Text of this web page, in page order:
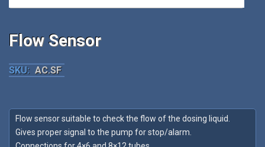
Flow Sensor
SKU: AC.SF
Flow sensor suitable to check the flow of the dosing liquid.
Gives proper signal to the pump for stop/alarm.